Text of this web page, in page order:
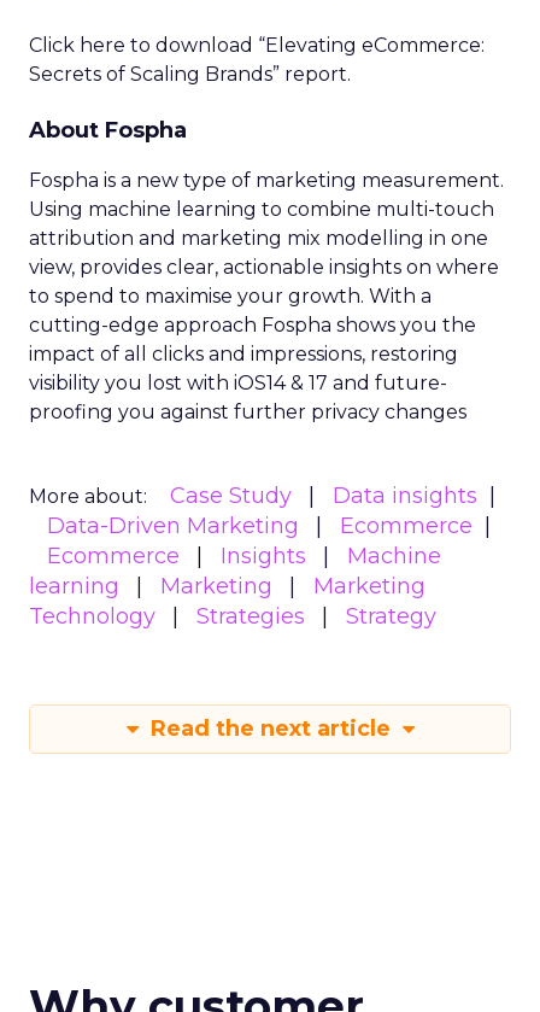
Click here to download “Elevating eCommerce:
Secrets of Scaling Brands” report.
About Fospha
Fospha is a new type of marketing measurement.
Using machine learning to combine multi-touch
attribution and marketing mix modelling in one
view, provides clear, actionable insights on where
to spend to maximise your growth. With a
cutting-edge approach Fospha shows you the
impact of all clicks and impressions, restoring
visibility you lost with iOS14 & 17 and future-
proofing you against further privacy changes
More about: Case Study
Data insights
Data-Driven Marketing
Ecommerce
Ecommerce
Insights
Machine
learning
Marketing
Marketing
Technology
Strategies Strategy
Read the next article